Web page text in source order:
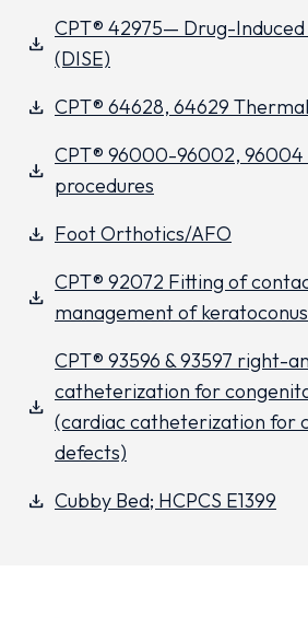
download
CPT® 42975— Drug-
(DISE)
download CPT® 64628, 64629
download
CPT® 96000-96002, 96004
procedures
download Foot Orthotics/AFO
download
CPT® 92072 Fitting of
management of
download
CPT® 93596 & 93597 right-
catheterization for
(cardiac catheterization for
defects)
download Cubby Bed; HCPCS E1399